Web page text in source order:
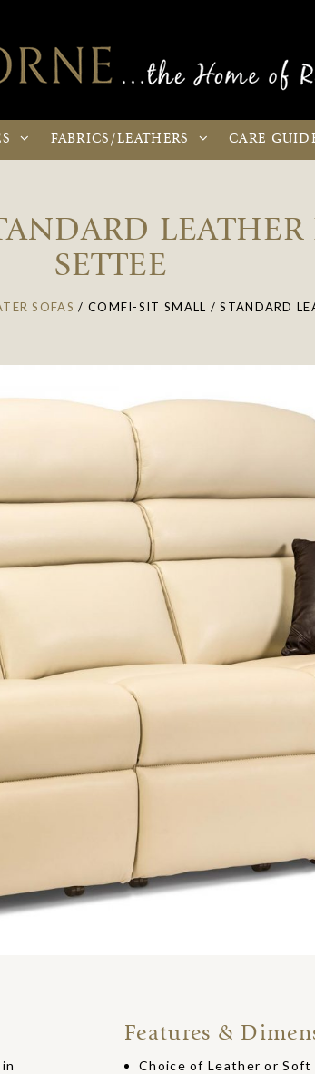
FABRICS /LEATHERS CARE
LEATHER
SETTEE
SOFAS / COMFI-SIT SMALL / STANDARD
Features &
Choice of Leather or Soft